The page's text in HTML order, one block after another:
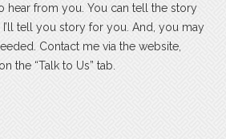
hear from you. You can tell the story
tell you story for you. And, you may
Contact me via the website,
the “Talk to Us” tab.